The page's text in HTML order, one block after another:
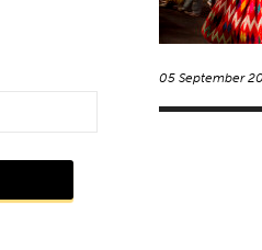
05 September